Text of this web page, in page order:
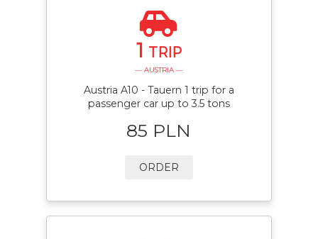
1 TRIP
— AUSTRIA —
Austria A10 - Tauern 1 trip for a
passenger car up to 3.5 tons
85 PLN
ORDER